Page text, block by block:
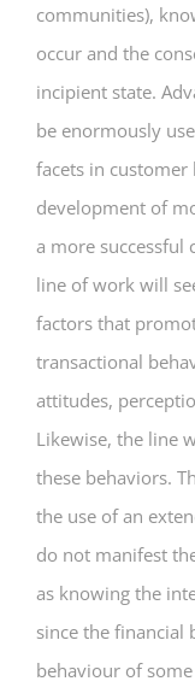
communities),
occur and the
incipient state.
be enormously
facets in
development of
a more successful
line of work will
factors that
transactional
attitudes,
Likewise, the line
these behaviors.
the use of an
do not manifest
as knowing the
since the
behaviour of